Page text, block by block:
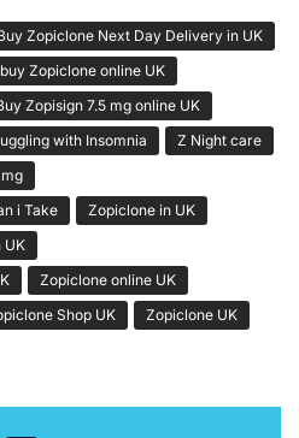
Zopiclone Next Day Delivery in UK
buy Zopiclone online UK
Zopisign 7.5 mg online UK
with Insomnia
Z Night care
i Take
Zopiclone in UK
UK
Zopiclone online UK
Shop UK
Zopiclone UK